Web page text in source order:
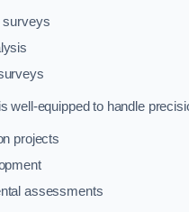
surveys
well-equipped to handle
projects
assessments